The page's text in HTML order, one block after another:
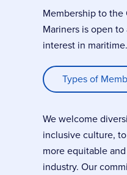
Membership to the
Mariners is open
interest in maritime.
Types of
We welcome
inclusive culture,
more equitable
industry. Our